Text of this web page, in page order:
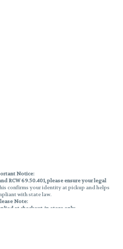
Notice:
RCW 69.50.401, please ensure your legal
confirms your identity at pickup and helps
with state law.
Note:
at checkout, in-store only.